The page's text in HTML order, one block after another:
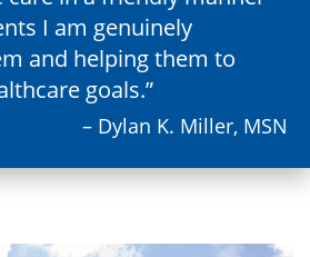
I am genuinely
and helping them to
goals.
– Dylan K. Miller, MSN